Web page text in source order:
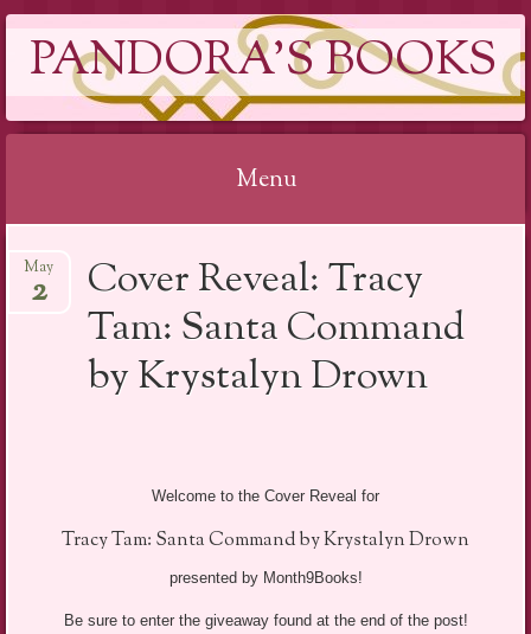
PANDORA'S BOOKS
Menu
to
Cover Reveal: Tracy
Tam: Santa Command
by Krystalyn Drown
May
2
Welcome to the Cover Reveal for
Tracy Tam: Santa Command by Krystalyn Drown
presented by Month9Books!
Be sure to enter the giveaway found at the end of the post!